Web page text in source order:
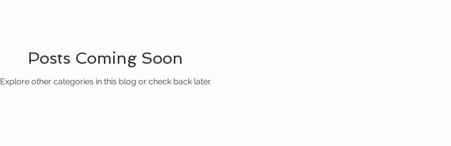
Posts Coming Soon
Explore other categories in this blog or check back later.